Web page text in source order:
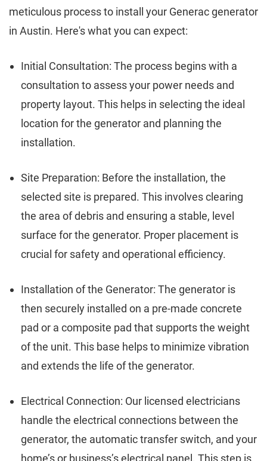
meticulous process to install your Generac generator
in Austin. Here's what you can expect:
Initial Consultation: The process begins with a
consultation to assess your power needs and
property layout. This helps in selecting the ideal
location for the generator and planning the
installation.
Site Preparation: Before the installation, the
selected site is prepared. This involves clearing
the area of debris and ensuring a stable, level
surface for the generator. Proper placement is
crucial for safety and operational efficiency.
Installation of the Generator: The generator is
then securely installed on a pre-made concrete
pad or a composite pad that supports the weight
of the unit. This base helps to minimize vibration
and extends the life of the generator.
Electrical Connection: Our licensed electricians
handle the electrical connections between the
generator, the automatic transfer switch, and your
home’s or business’s electrical panel. This step is